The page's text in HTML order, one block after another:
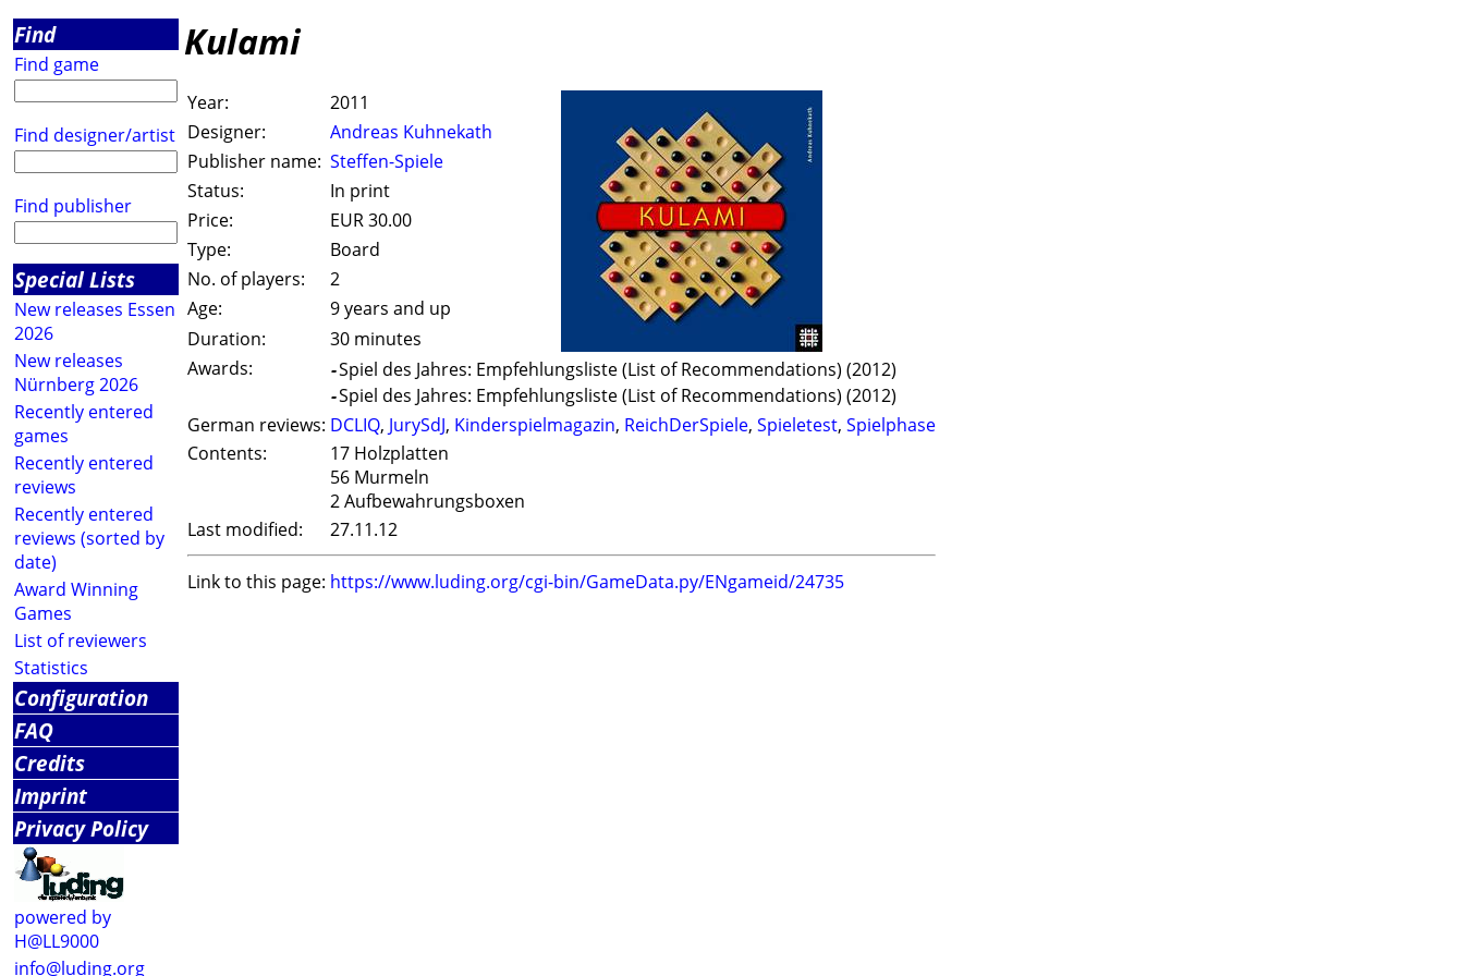
Find
Find game
Find designer/artist
Find publisher
Special Lists
New releases Essen
2026
New releases
Nürnberg 2026
Recently entered
games
Recently entered
reviews
Recently entered
reviews (sorted by
date)
Award Winning
Games
List of reviewers
Statistics
Configuration
FAQ
Credits
Imprint
Privacy Policy
powered by
H@LL9000
info@luding.org
Kulami
Year:
2011
Designer:
Andreas Kuhnekath
Publisher name: Steffen-Spiele
Status:
In print
Price:
EUR 30.00
Type:
Board
No. of players:
2
Age:
9 years and up
Duration:
30 minutes
Awards:
-Spiel des Jahres: Empfehlungsliste (List of Recommendations) (2012)
-Spiel des Jahres: Empfehlungsliste (List of Recommendations) (2012)
German reviews: DCLIQ, JurySdJ, Kinderspielmagazin, ReichDerSpiele, Spieletest, Spielphase
Contents:
17 Holzplatten
56 Murmeln
2 Aufbewahrungsboxen
Last modified:
27.11.12
Link to this page: https://www.luding.org/cgi-bin/GameData.py/ENgameid/24735